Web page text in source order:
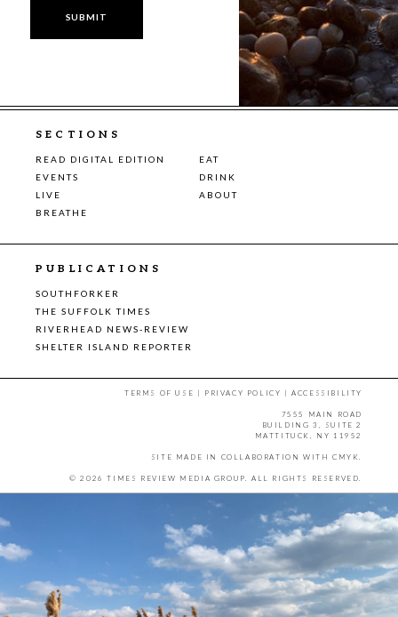
SECTIONS
READ DIGITAL EDITION
EAT
EVENTS
DRINK
LIVE
ABOUT
BREATHE
PUBLICATIONS
SOUTHFORKER
THE SUFFOLK TIMES
RIVERHEAD NEWS-REVIEW
SHELTER ISLAND REPORTER
TERMS OF USE | PRIVACY POLICY |ACCESSIBILITY
7555 MAIN ROAD
BUILDING 3, SUITE 2
MATTITUCK, NY 11952
SITE MADE IN COLLABORATION WITH CMYK.
© 2026 TIMES REVIEW MEDIA GROUP. ALL RIGHTS RESERVED.